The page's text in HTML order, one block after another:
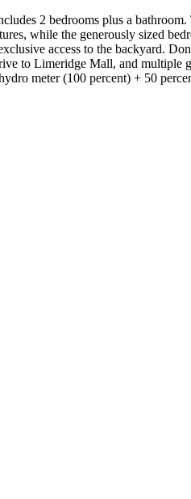
2 bedrooms plus a bathroom.
while the generously sized
access to the backyard.
to Limeridge Mall, and multiple
meter (100 percent) + 50